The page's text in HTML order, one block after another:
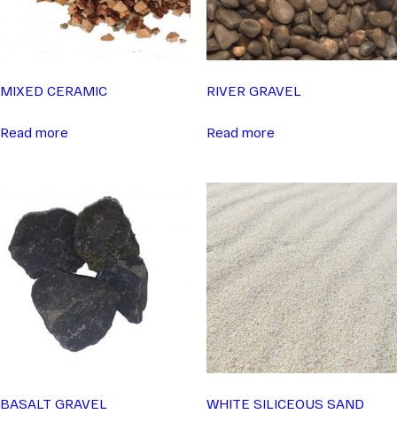
MIXED CERAMIC
Read more
RIVER GRAVEL
Read more
BASALT GRAVEL WHITE SILICEOUS SAND